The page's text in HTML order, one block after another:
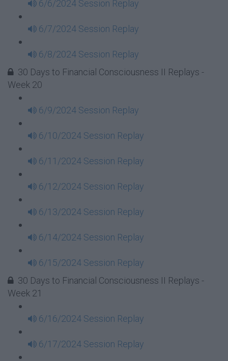
6/6/2024 Session Replay
6/7/2024 Session Replay
6/8/2024 Session Replay
30 Days to Financial Consciousness II Replays -
Week 20
6/9/2024 Session Replay
6/10/2024 Session Replay
6/11/2024 Session Replay
6/12/2024 Session Replay
6/13/2024 Session Replay
6/14/2024 Session Replay
6/15/2024 Session Replay
30 Days to Financial Consciousness II Replays -
Week 21
6/16/2024 Session Replay
6/17/2024 Session Replay